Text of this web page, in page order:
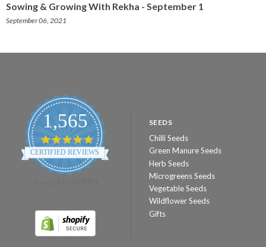
Sowing & Growing With Rekha - September 1
September 06, 2021
1,565
4.8
star
rating
CERTIFIED REVIEWS
SEEDS
Chilli Seeds
Green Manure Seeds
Herb Seeds
Microgreens Seeds
Vegetable Seeds
Wildflower Seeds
Gifts